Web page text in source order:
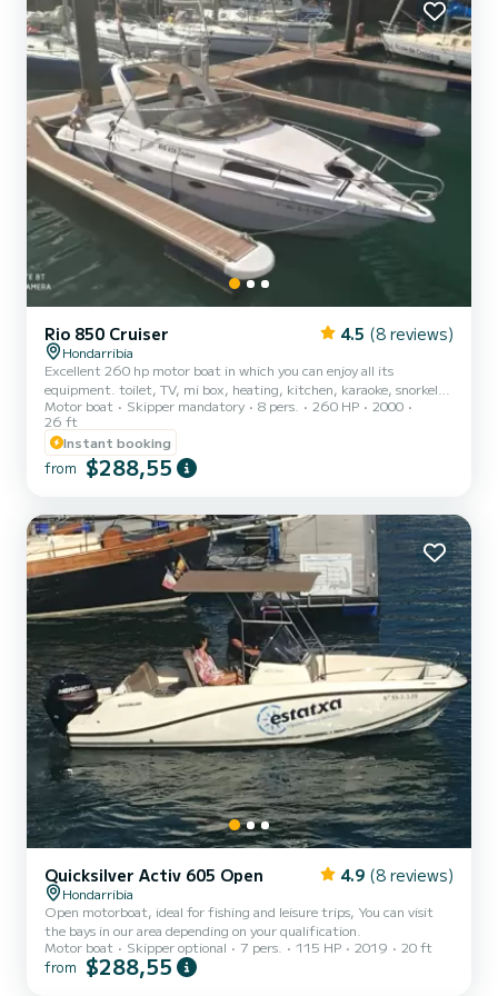
Rio 850 Cruiser 4.5 (8 reviews)
Hondarribia
Excellent 260 hp motor boat in which you can enjoy all its
equipment. toilet, TV, mi box, heating, kitchen, karaoke, snorkel,
fishing equipment. Large solarium in bow and stern.
Motor boat Skipper mandatory 8 pers. 260 HP
2000
26 ft
Instant booking
from $288,55
Quicksilver Activ 605 Open 4.9 (8 reviews)
Hondarribia
Open motorboat, ideal for fishing and leisure trips, You can visit
the bays in our area depending on your qualification.
Motor boat
Skipper optional 7 pers. 115 HP 2019 20 ft
from $288,55